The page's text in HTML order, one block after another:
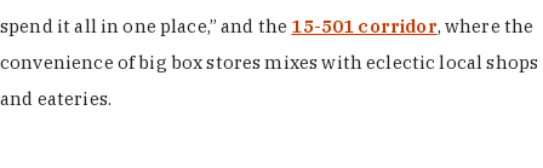
spend it all in one place,” and the 15-501 corridor, where the
convenience of big box stores mixes with eclectic local shops
and eateries.